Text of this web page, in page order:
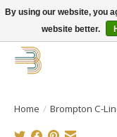
Get your new bike on
Home / Brompton C-
By using our website, you
website better.